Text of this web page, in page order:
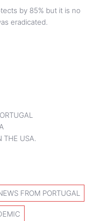
by 85% but it is no
eradicated.
THE USA.
FROM PORTUGAL